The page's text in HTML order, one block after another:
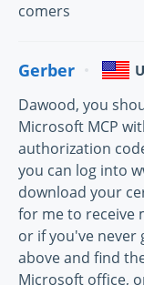
comers
Gerber
Dawood, you
Microsoft MCP
authorization
you can log into
download your
for me to receive
or if you've never
above and find
Microsoft office,